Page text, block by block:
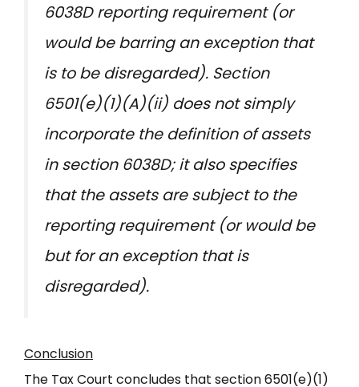
6038D reporting requirement (or
would be barring an exception that
is to be disregarded). Section
6501(e)(1)(A)(ii) does not simply
incorporate the definition of assets
in section 6038D; it also specifies
that the assets are subject to the
reporting requirement (or would be
but for an exception that is
disregarded).
Conclusion
The Tax Court concludes that section 6501(e)(1)